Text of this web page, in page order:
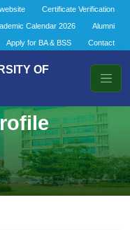
Certificate Verification
Calendar 2026
Alumni
Apply for BA & BSS Contact
OF